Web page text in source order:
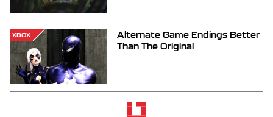
XBOX
Alternate Game Endings Better
Than The Original